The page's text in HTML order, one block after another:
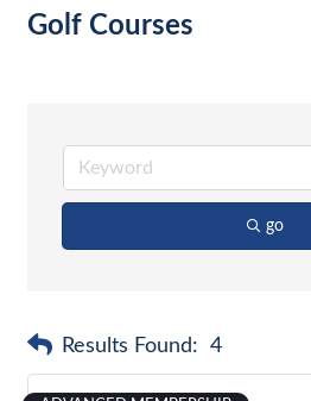
Golf Courses
go
Results Found: 4